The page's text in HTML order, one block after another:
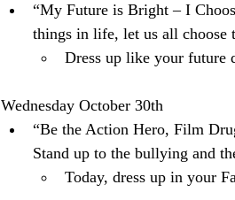
“My Future is Bright – I
things in life, let us all choose
Dress up like your future
Wednesday October 30th
“Be the Action Hero, Film
Stand up to the bullying and
Today, dress up in your